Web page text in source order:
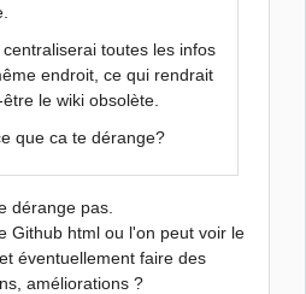
centraliserai toutes les infos
endroit, ce qui rendrait
être le wiki obsolète.
que ca te dérange?
dérange pas.
Github html ou l'on peut voir le
éventuellement faire des
améliorations ?